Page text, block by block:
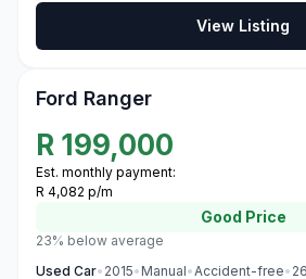
View Listing
Ford Ranger
R 199,000
Est. monthly payment:
R 4,082 p/m
Good Price
23% below average
Used Car• 2015• Manual•Accident-free•